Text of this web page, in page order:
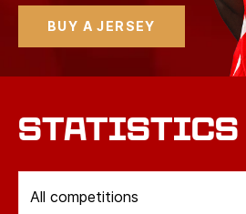
BUY A JERSEY
STATISTICS
All competitions